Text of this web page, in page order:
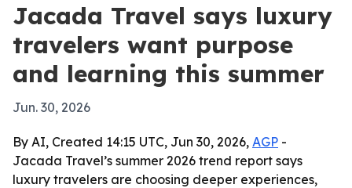
Jacada Travel says luxury
travelers want purpose
and learning this summer
Jun. 30, 2026
By AI, Created 14:15 UTC, Jun 30, 2026, AGP -
Jacada Travel’s summer 2026 trend report says
luxury travelers are choosing deeper experiences,